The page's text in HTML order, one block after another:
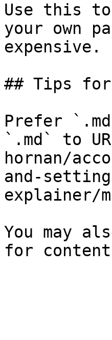
Use this
your own
expensive.
## Tips for
Prefer
`.md` to
hornan/
and-
explainer/
You may